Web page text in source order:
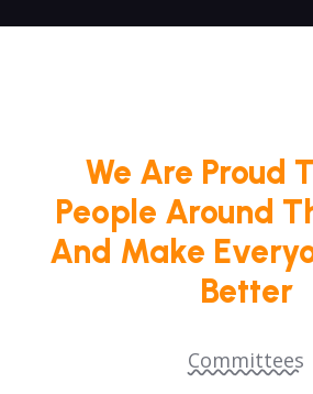
We Are Proud
People Around
And Make
Better
Committees